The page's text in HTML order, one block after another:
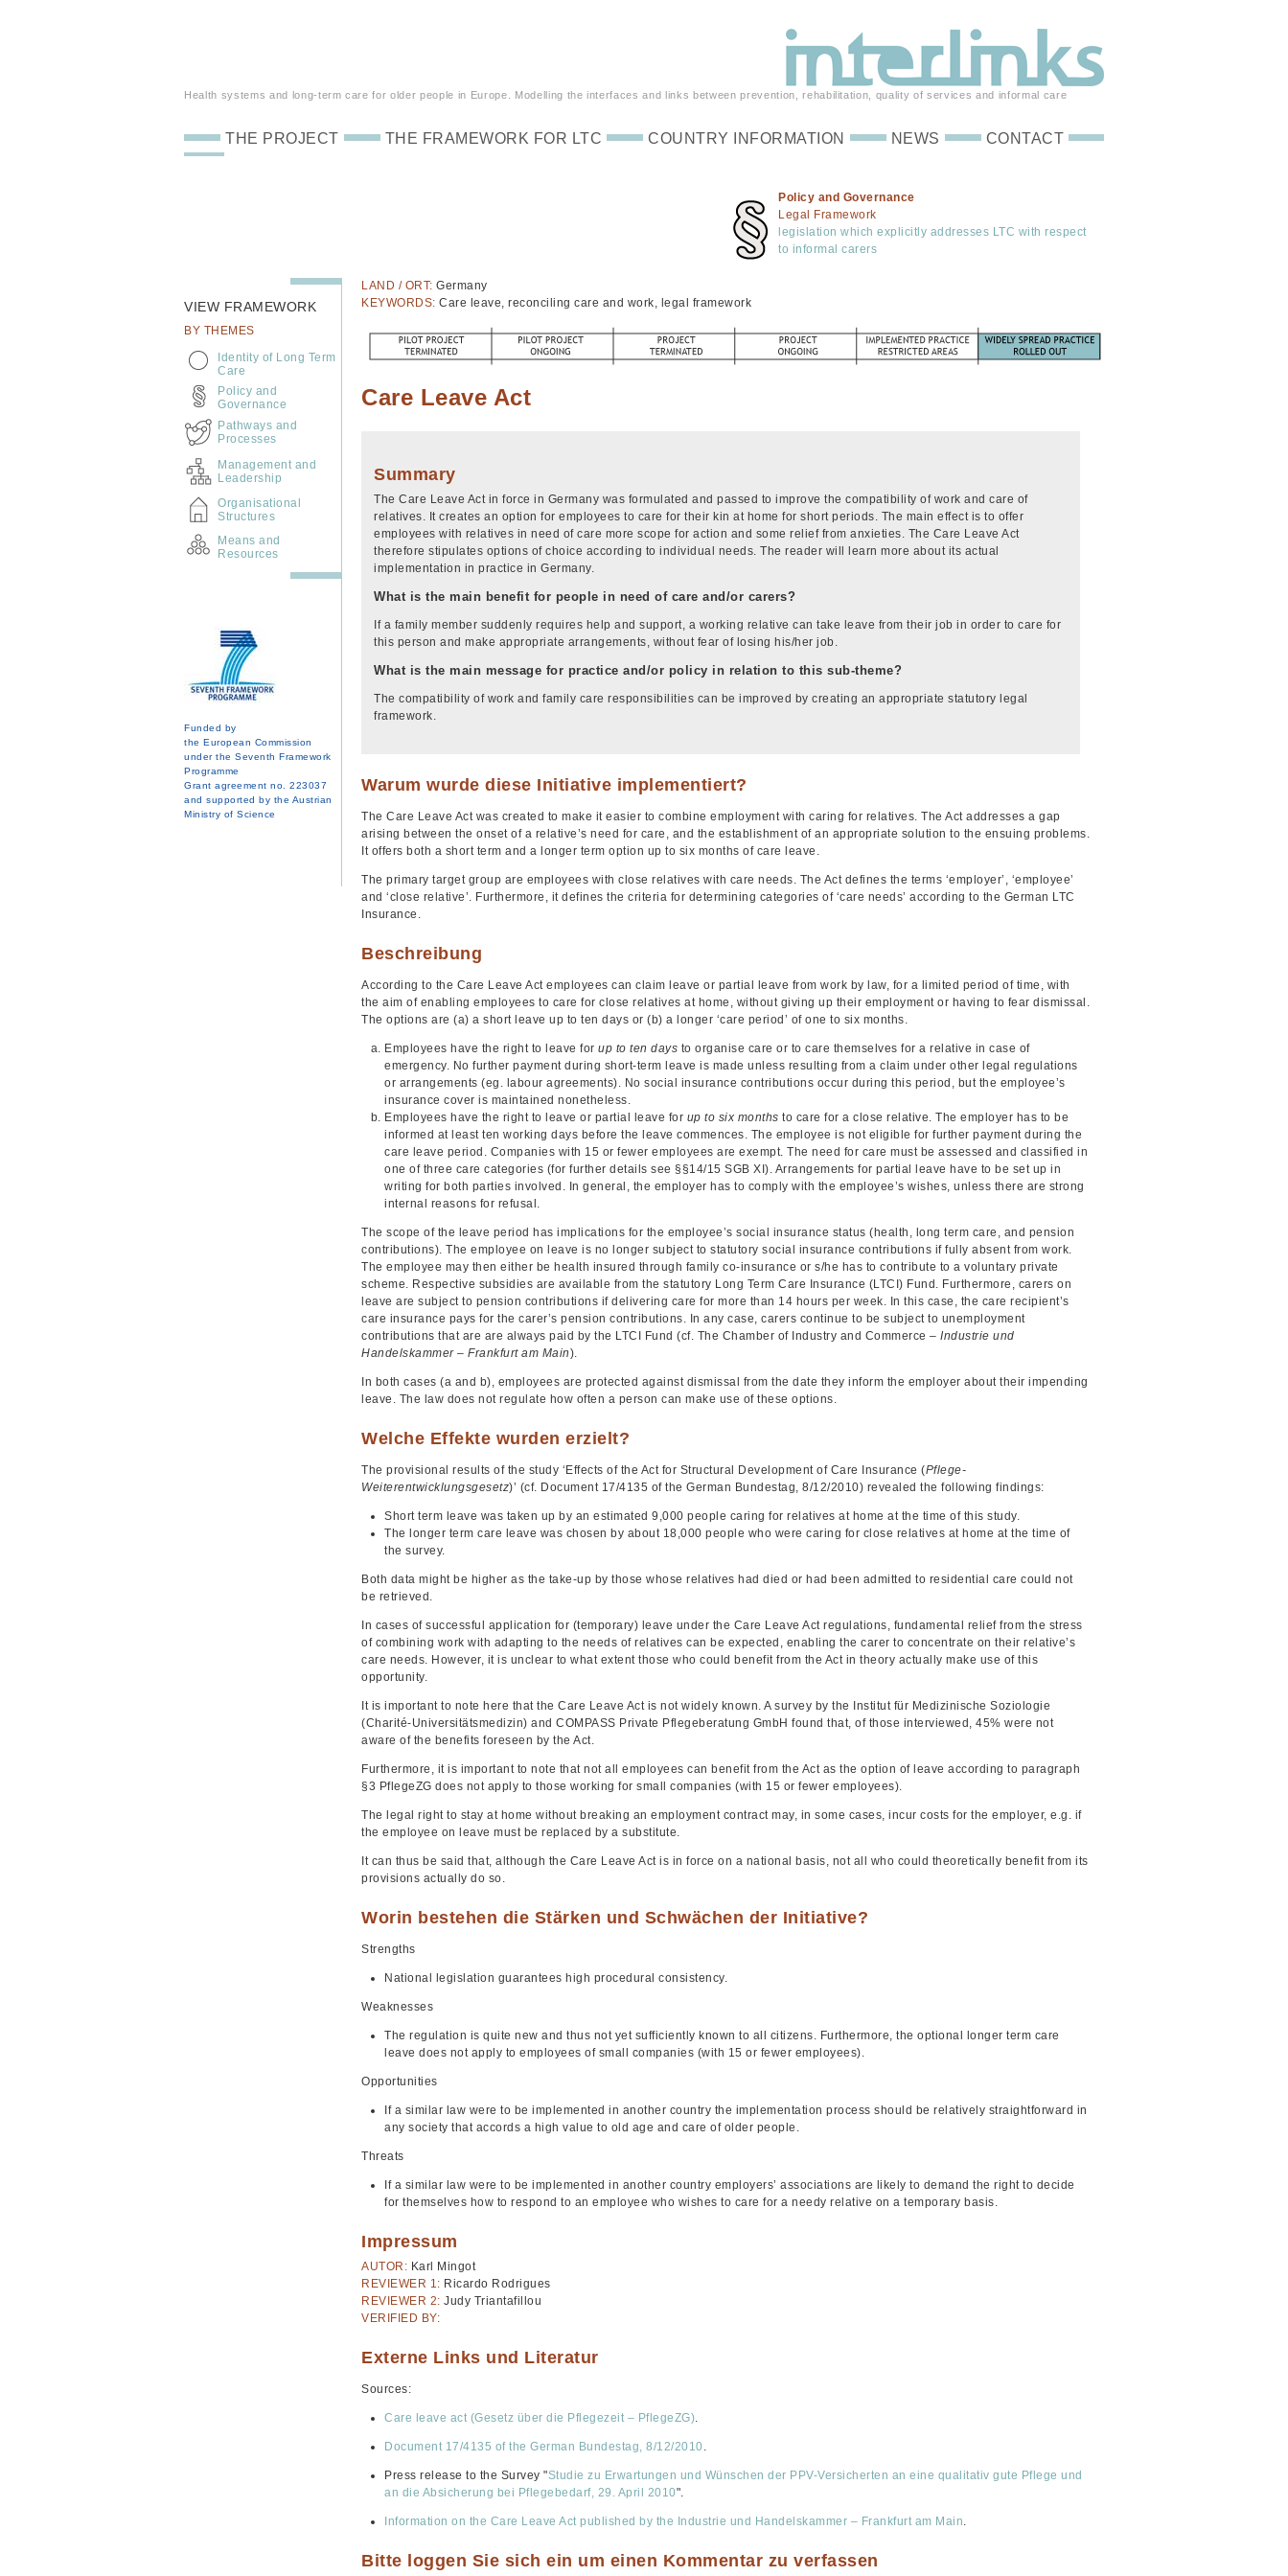
Health systems and long-term care for older people in Europe. Modelling the interfaces and links between prevention, rehabilitation, quality of services and informal care
Policy and Governance
Legal Framework
legislation which explicitly addresses LTC with respect
to informal carers
LAND / ORT: Germany
KEYWORDS: Care leave, reconciling care and work, legal framework
Care Leave Act
Summary
The Care Leave Act in force in Germany was formulated and passed to improve the compatibility of work and care of
relatives. It creates an option for employees to care for their kin at home for short periods. The main effect is to offer
employees with relatives in need of care more scope for action and some relief from anxieties. The Care Leave Act
therefore stipulates options of choice according to individual needs. The reader will learn more about its actual
implementation in practice in Germany.
What is the main benefit for people in need of care and/or carers?
If a family member suddenly requires help and support, a working relative can take leave from their job in order to care for
this person and make appropriate arrangements, without fear of losing his/her job.
What is the main message for practice and/or policy in relation to this sub-theme?
The compatibility of work and family care responsibilities can be improved by creating an appropriate statutory legal
framework.
Warum wurde diese Initiative implementiert?
The Care Leave Act was created to make it easier to combine employment with caring for relatives. The Act addresses a gap
arising between the onset of a relative’s need for care, and the establishment of an appropriate solution to the ensuing problems.
It offers both a short term and a longer term option up to six months of care leave.
The primary target group are employees with close relatives with care needs. The Act defines the terms ‘employer’, ‘employee’
and ‘close relative’. Furthermore, it defines the criteria for determining categories of ‘care needs’ according to the German LTC
Insurance.
Beschreibung
According to the Care Leave Act employees can claim leave or partial leave from work by law, for a limited period of time, with
the aim of enabling employees to care for close relatives at home, without giving up their employment or having to fear dismissal.
The options are (a) a short leave up to ten days or (b) a longer ‘care period’ of one to six months.
Employees have the right to leave for up to ten days to organise care or to care themselves for a relative in case of
emergency. No further payment during short-term leave is made unless resulting from a claim under other legal regulations
or arrangements (eg. labour agreements). No social insurance contributions occur during this period, but the employee’s
insurance cover is maintained nonetheless.
Employees have the right to leave or partial leave for up to six months to care for a close relative. The employer has to be
informed at least ten working days before the leave commences. The employee is not eligible for further payment during the
care leave period. Companies with 15 or fewer employees are exempt. The need for care must be assessed and classified in
one of three care categories (for further details see §§14/15 SGB XI). Arrangements for partial leave have to be set up in
writing for both parties involved. In general, the employer has to comply with the employee’s wishes, unless there are strong
internal reasons for refusal.
The scope of the leave period has implications for the employee’s social insurance status (health, long term care, and pension
contributions). The employee on leave is no longer subject to statutory social insurance contributions if fully absent from work.
The employee may then either be health insured through family co-insurance or s/he has to contribute to a voluntary private
scheme. Respective subsidies are available from the statutory Long Term Care Insurance (LTCI) Fund. Furthermore, carers on
leave are subject to pension contributions if delivering care for more than 14 hours per week. In this case, the care recipient’s
care insurance pays for the carer’s pension contributions. In any case, carers continue to be subject to unemployment
contributions that are are always paid by the LTCI Fund (cf. The Chamber of Industry and Commerce – Industrie und
Handelskammer – Frankfurt am Main).
In both cases (a and b), employees are protected against dismissal from the date they inform the employer about their impending
leave. The law does not regulate how often a person can make use of these options.
Welche Effekte wurden erzielt?
The provisional results of the study ‘Effects of the Act for Structural Development of Care Insurance (Pflege-
Weiterentwicklungsgesetz)’ (cf. Document 17/4135 of the German Bundestag, 8/12/2010) revealed the following findings:
Short term leave was taken up by an estimated 9,000 people caring for relatives at home at the time of this study.
The longer term care leave was chosen by about 18,000 people who were caring for close relatives at home at the time of
the survey.
Both data might be higher as the take-up by those whose relatives had died or had been admitted to residential care could not
be retrieved.
In cases of successful application for (temporary) leave under the Care Leave Act regulations, fundamental relief from the stress
of combining work with adapting to the needs of relatives can be expected, enabling the carer to concentrate on their relative’s
care needs. However, it is unclear to what extent those who could benefit from the Act in theory actually make use of this
opportunity.
It is important to note here that the Care Leave Act is not widely known. A survey by the Institut für Medizinische Soziologie
(Charité-Universitätsmedizin) and COMPASS Private Pflegeberatung GmbH found that, of those interviewed, 45% were not
aware of the benefits foreseen by the Act.
Furthermore, it is important to note that not all employees can benefit from the Act as the option of leave according to paragraph
§3 PflegeZG does not apply to those working for small companies (with 15 or fewer employees).
The legal right to stay at home without breaking an employment contract may, in some cases, incur costs for the employer, e.g. if
the employee on leave must be replaced by a substitute.
It can thus be said that, although the Care Leave Act is in force on a national basis, not all who could theoretically benefit from its
provisions actually do so.
Worin bestehen die Stärken und Schwächen der Initiative?
Strengths
National legislation guarantees high procedural consistency.
Weaknesses
The regulation is quite new and thus not yet sufficiently known to all citizens. Furthermore, the optional longer term care
leave does not apply to employees of small companies (with 15 or fewer employees).
Opportunities
If a similar law were to be implemented in another country the implementation process should be relatively straightforward in
any society that accords a high value to old age and care of older people.
Threats
If a similar law were to be implemented in another country employers’ associations are likely to demand the right to decide
for themselves how to respond to an employee who wishes to care for a needy relative on a temporary basis.
Impressum
AUTOR: Karl Mingot
REVIEWER 1: Ricardo Rodrigues
REVIEWER 2: Judy Triantafillou
VERIFIED BY:
Externe Links und Literatur
Sources:
Care leave act (Gesetz über die Pflegezeit – PflegeZG).
Document 17/4135 of the German Bundestag, 8/12/2010.
Press release to the Survey "Studie zu Erwartungen und Wünschen der PPV-Versicherten an eine qualitativ gute Pflege und
an die Absicherung bei Pflegebedarf, 29. April 2010".
Information on the Care Leave Act published by the Industrie und Handelskammer – Frankfurt am Main.
Bitte loggen Sie sich ein um einen Kommentar zu verfassen
THE PROJECT THE FRAMEWORK FOR LTC COUNTRY INFORMATION NEWS CONTACT
VIEW FRAMEWORK
BY THEMES
Identity of Long Term
Care
Policy and
Governance
Pathways and
Processes
Management and
Leadership
Organisational
Structures
Means and
Resources
Funded by
the European Commission
under the Seventh Framework
Programme
Grant agreement no. 223037
and supported by the Austrian
Ministry of Science